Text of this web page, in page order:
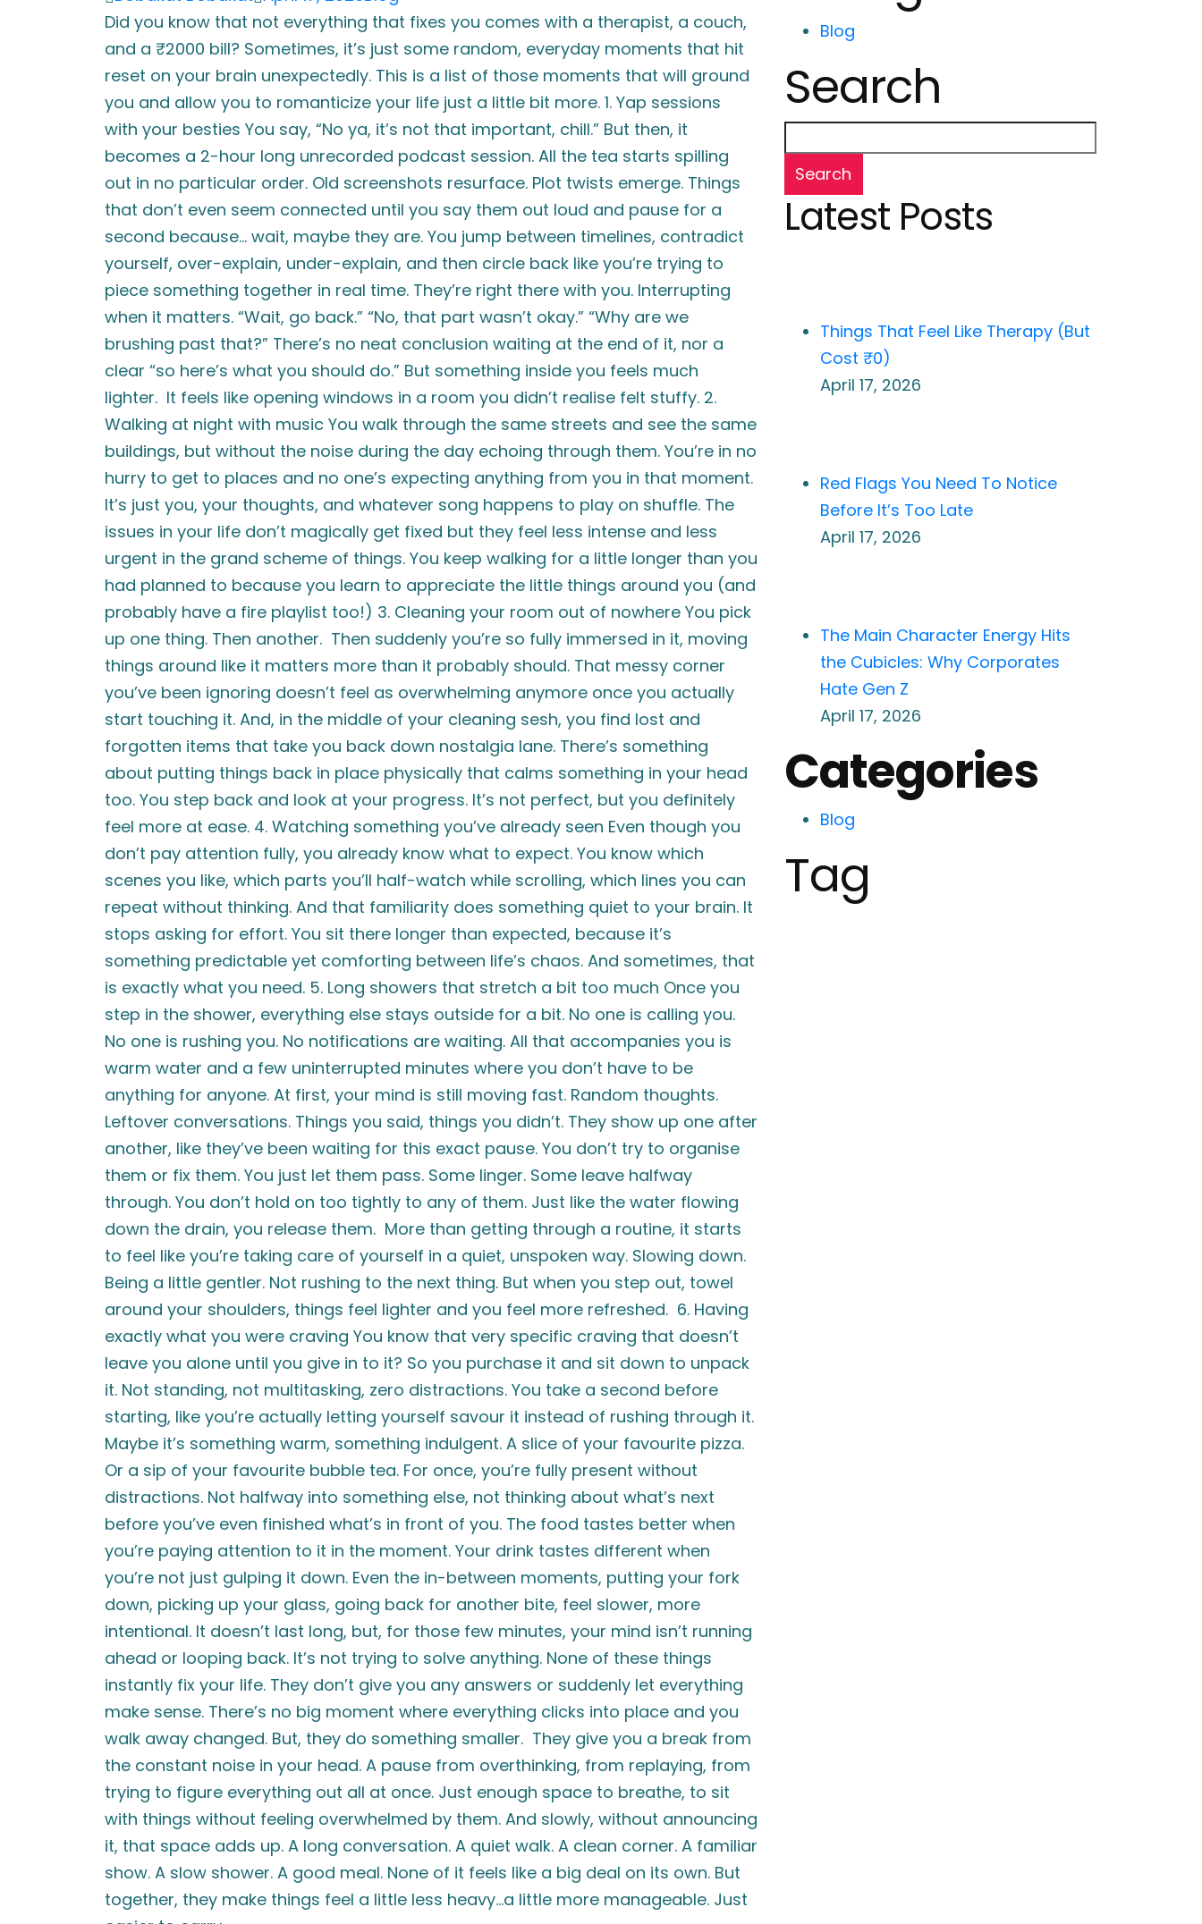
Did you know that not everything that fixes you comes with a therapist, a couch,
and a ₹2000 bill? Sometimes, it’s just some random, everyday moments that hit
reset on your brain unexpectedly. This is a list of those moments that will ground
you and allow you to romanticize your life just a little bit more. 1. Yap sessions
with your besties You say, “No ya, it’s not that important, chill.” But then, it
becomes a 2-hour long unrecorded podcast session. All the tea starts spilling
out in no particular order. Old screenshots resurface. Plot twists emerge. Things
that don’t even seem connected until you say them out loud and pause for a
second because… wait, maybe they are. You jump between timelines, contradict
yourself, over-explain, under-explain, and then circle back like you’re trying to
piece something together in real time. They’re right there with you. Interrupting
when it matters. “Wait, go back.” “No, that part wasn’t okay.” “Why are we
brushing past that?” There’s no neat conclusion waiting at the end of it, nor a
clear “so here’s what you should do.” But something inside you feels much
lighter. It feels like opening windows in a room you didn’t realise felt stuffy. 2.
Walking at night with music You walk through the same streets and see the same
buildings, but without the noise during the day echoing through them. You’re in no
hurry to get to places and no one’s expecting anything from you in that moment.
It’s just you, your thoughts, and whatever song happens to play on shuffle. The
issues in your life don’t magically get fixed but they feel less intense and less
urgent in the grand scheme of things. You keep walking for a little longer than you
had planned to because you learn to appreciate the little things around you (and
probably have a fire playlist too!) 3. Cleaning your room out of nowhere You pick
up one thing. Then another. Then suddenly you’re so fully immersed in it, moving
things around like it matters more than it probably should. That messy corner
you’ve been ignoring doesn’t feel as overwhelming anymore once you actually
start touching it. And, in the middle of your cleaning sesh, you find lost and
forgotten items that take you back down nostalgia lane. There’s something
about putting things back in place physically that calms something in your head
too. You step back and look at your progress. It’s not perfect, but you definitely
feel more at ease. 4. Watching something you’ve already seen Even though you
don’t pay attention fully, you already know what to expect. You know which
scenes you like, which parts you’ll half-watch while scrolling, which lines you can
repeat without thinking. And that familiarity does something quiet to your brain. It
stops asking for effort. You sit there longer than expected, because it’s
something predictable yet comforting between life’s chaos. And sometimes, that
is exactly what you need. 5. Long showers that stretch a bit too much Once you
step in the shower, everything else stays outside for a bit. No one is calling you.
No one is rushing you. No notifications are waiting. All that accompanies you is
warm water and a few uninterrupted minutes where you don’t have to be
anything for anyone. At first, your mind is still moving fast. Random thoughts.
Leftover conversations. Things you said, things you didn’t. They show up one after
another, like they’ve been waiting for this exact pause. You don’t try to organise
them or fix them. You just let them pass. Some linger. Some leave halfway
through. You don’t hold on too tightly to any of them. Just like the water flowing
down the drain, you release them. More than getting through a routine, it starts
to feel like you’re taking care of yourself in a quiet, unspoken way. Slowing down.
Being a little gentler. Not rushing to the next thing. But when you step out, towel
around your shoulders, things feel lighter and you feel more refreshed. 6. Having
exactly what you were craving You know that very specific craving that doesn’t
leave you alone until you give in to it? So you purchase it and sit down to unpack
it. Not standing, not multitasking, zero distractions. You take a second before
starting, like you’re actually letting yourself savour it instead of rushing through it.
Maybe it’s something warm, something indulgent. A slice of your favourite pizza.
Or a sip of your favourite bubble tea. For once, you’re fully present without
distractions. Not halfway into something else, not thinking about what’s next
before you’ve even finished what’s in front of you. The food tastes better when
you’re paying attention to it in the moment. Your drink tastes different when
you’re not just gulping it down. Even the in-between moments, putting your fork
down, picking up your glass, going back for another bite, feel slower, more
intentional. It doesn’t last long, but, for those few minutes, your mind isn’t running
ahead or looping back. It’s not trying to solve anything. None of these things
instantly fix your life. They don’t give you any answers or suddenly let everything
make sense. There’s no big moment where everything clicks into place and you
walk away changed. But, they do something smaller. They give you a break from
the constant noise in your head. A pause from overthinking, from replaying, from
trying to figure everything out all at once. Just enough space to breathe, to sit
with things without feeling overwhelmed by them. And slowly, without announcing
it, that space adds up. A long conversation. A quiet walk. A clean corner. A familiar
show. A slow shower. A good meal. None of it feels like a big deal on its own. But
together, they make things feel a little less heavy…a little more manageable. Just
Blog
Search
Search
Latest Posts
Things That Feel Like Therapy (But
Cost ₹0)
April 17, 2026
Red Flags You Need To Notice
Before It’s Too Late
April 17, 2026
The Main Character Energy Hits
the Cubicles: Why Corporates
Hate Gen Z
April 17, 2026
Categories
Blog
Tag